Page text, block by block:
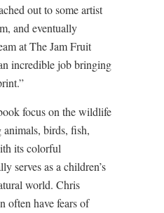
out to some artist
and eventually
at The Jam Fruit
incredible job bringing
focus on the wildlife
birds, fish,
its colorful
serves as a children’s
world. Chris
often have fears of